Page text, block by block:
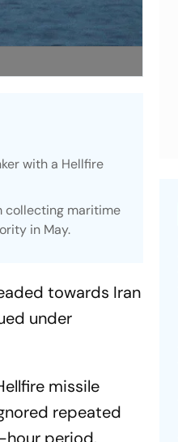
with a Hellfire
collecting maritime
in May.
towards Iran
under
missile
repeated
hour period.